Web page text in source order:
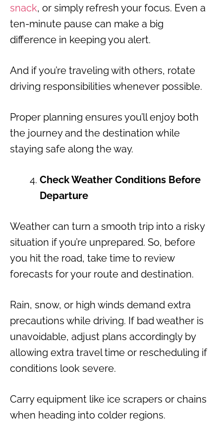
snack, or simply refresh your focus. Even a
ten-minute pause can make a big
difference in keeping you alert.
And if you’re traveling with others, rotate
driving responsibilities whenever possible.
Proper planning ensures you’ll enjoy both
the journey and the destination while
staying safe along the way.
Check Weather Conditions Before
Departure
Weather can turn a smooth trip into a risky
situation if you’re unprepared. So, before
you hit the road, take time to review
forecasts for your route and destination.
Rain, snow, or high winds demand extra
precautions while driving. If bad weather is
unavoidable, adjust plans accordingly by
allowing extra travel time or rescheduling if
conditions look severe.
Carry equipment like ice scrapers or chains
when heading into colder regions.